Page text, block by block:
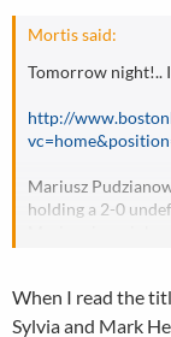
Mortis said:
Tomorrow night!..
http://
Mariusz
holding a 2-0
Mariusz is no
is going to sleep in
When I read the
Sylvia and Mark